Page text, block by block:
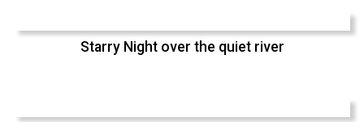
Starry Night over the quiet river